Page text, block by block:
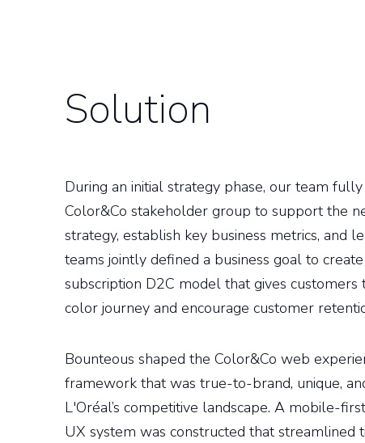
Solution
During an initial strategy phase, our team
Color&Co stakeholder group to support the
strategy, establish key business metrics, and
teams jointly defined a business goal to
subscription D2C model that gives
color journey and encourage customer
Bounteous shaped the Color&Co web
framework that was true-to-brand, unique,
L'Oréal’s competitive landscape. A mobile-
UX system was constructed that streamlined